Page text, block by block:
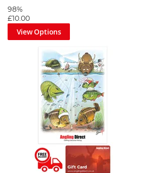
98%
£10.00
View Options